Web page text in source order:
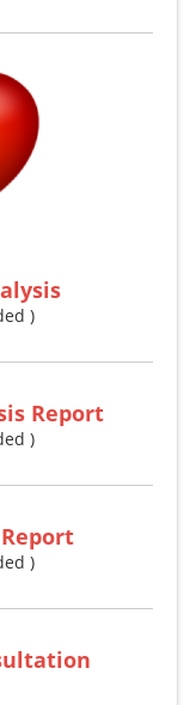
)
Report
)
)